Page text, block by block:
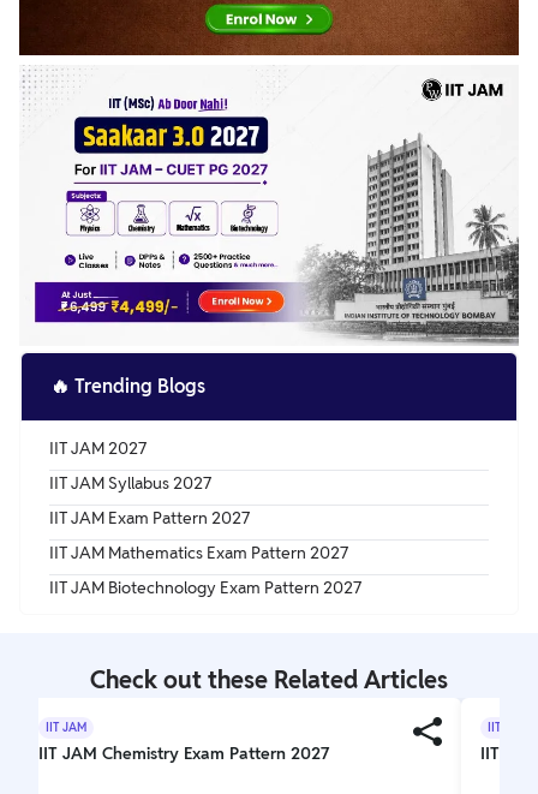
🔥 Trending Blogs
IIT JAM 2027
IIT JAM Syllabus 2027
IIT JAM Exam Pattern 2027
IIT JAM Mathematics Exam Pattern 2027
IIT JAM Biotechnology Exam Pattern 2027
Check out these Related Articles
IIT JAM
IIT JAM Chemistry Exam Pattern 2027
IIT JAM
IIT